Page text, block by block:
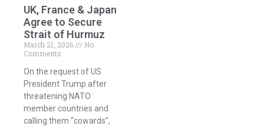
UK, France & Japan
Agree to Secure
Strait of Hurmuz
March 21, 2026
No
Comments
On the request of US
President Trump after
threatening NATO
member countries and
calling them “cowards”,